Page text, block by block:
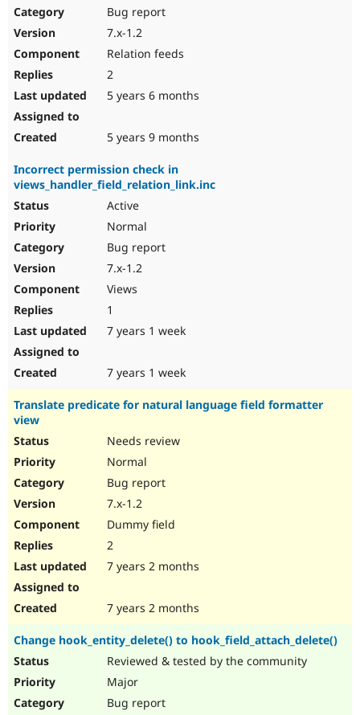
Bug report
7.x-1.2
Relation feeds
2
5 years 6 months
5 years 9 months
Incorrect permission check in
views_handler_field_relation_link.inc
Active
Normal
Bug report
7.x-1.2
Views
1
7 years 1 week
7 years 1 week
Translate predicate for natural language field formatter
view
Needs review
Normal
Bug report
7.x-1.2
Dummy field
2
7 years 2 months
7 years 2 months
Change hook_entity_delete() to hook_field_attach_delete()
Reviewed & tested by the community
Major
Bug report